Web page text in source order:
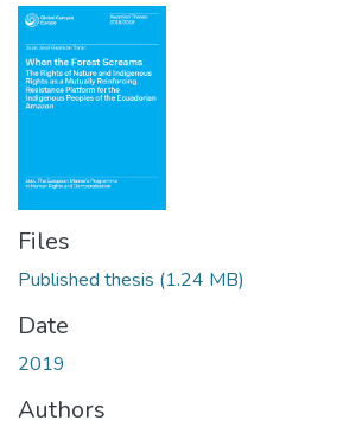
Files
Published thesis (1.24 MB)
Date
2019
Authors